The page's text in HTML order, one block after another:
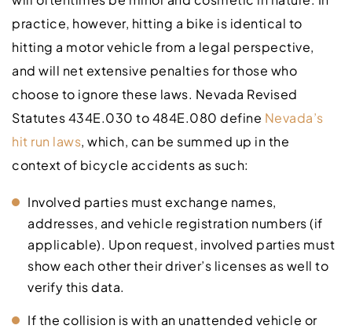
practice, however, hitting a bike is identical to
hitting a motor vehicle from a legal perspective,
and will net extensive penalties for those who
choose to ignore these laws. Nevada Revised
Statutes 434E.030 to 484E.080 define Nevada’s
hit run laws, which, can be summed up in the
context of bicycle accidents as such:
Involved parties must exchange names,
addresses, and vehicle registration numbers (if
applicable). Upon request, involved parties must
show each other their driver’s licenses as well to
verify this data.
If the collision is with an unattended vehicle or